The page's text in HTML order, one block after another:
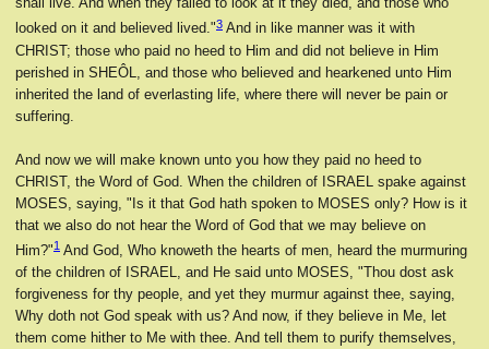
looked on it and believed lived."3 And in like manner was it with
CHRIST; those who paid no heed to Him and did not believe in Him
perished in SHEÔL, and those who believed and hearkened unto Him
inherited the land of everlasting life, where there will never be pain or
suffering.
And now we will make known unto you how they paid no heed to
CHRIST, the Word of God. When the children of ISRAEL spake against
MOSES, saying, "Is it that God hath spoken to MOSES only? How is it
that we also do not hear the Word of God that we may believe on
Him?"1 And God, Who knoweth the hearts of men, heard the murmuring
of the children of ISRAEL, and He said unto MOSES, "Thou dost ask
forgiveness for thy people, and yet they murmur against thee, saying,
Why doth not God speak with us? And now, if they believe in Me, let
them come hither to Me with thee. And tell them to purify themselves,